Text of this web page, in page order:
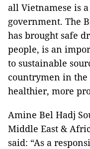
all Vietnamese is
government. The
has brought safe
people, is an
to sustainable
countrymen in the
healthier, more
Amine Bel Hadj
Middle East &
said: “As a